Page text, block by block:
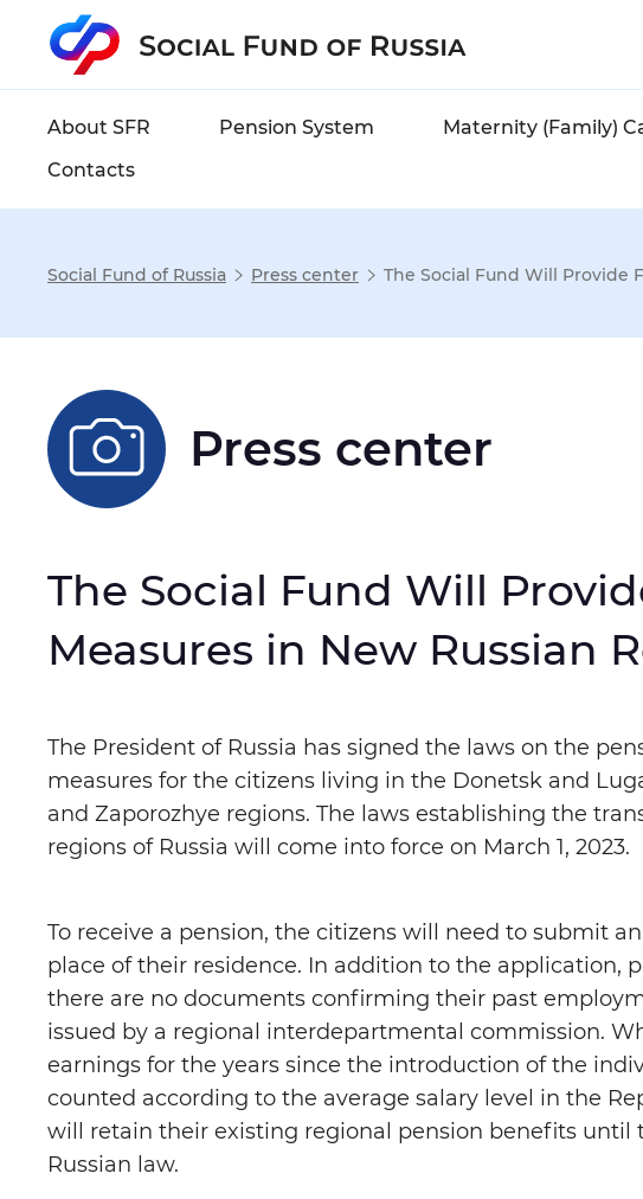
About SFR Pension System Maternity (Family)
Contacts
Settings
Font size
Font-family
Letter spacing Normal Enlarged
Switch images: On Off
Reset settings to default
Social Fund of Russia Press center The Social Fund Will Provide
Press center
The Social Fund Will
Measures in New Russian
The President of Russia has signed the laws on the
measures for the citizens living in the Donetsk and
and Zaporozhye regions. The laws establishing the
regions of Russia will come into force on March 1, 2023.
To receive a pension, the citizens will need to submit
place of their residence. In addition to the application,
there are no documents confirming their past
issued by a regional interdepartmental commission.
earnings for the years since the introduction of the
counted according to the average salary level in the
will retain their existing regional pension benefits until
Russian law.